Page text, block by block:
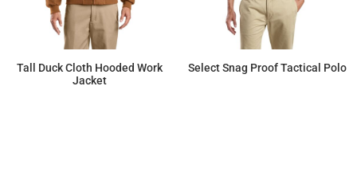
Tall Duck Cloth Hooded Work
Jacket
Select Snag Proof Tactical Polo